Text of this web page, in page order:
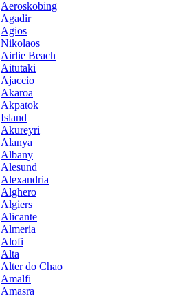
Aeroskobing
Agadir
Agios
Nikolaos
Airlie Beach
Aitutaki
Ajaccio
Akaroa
Akpatok
Island
Akureyri
Alanya
Albany
Alesund
Alexandria
Alghero
Algiers
Alicante
Almeria
Alofi
Alta
Alter do Chao
Amalfi
Amasra